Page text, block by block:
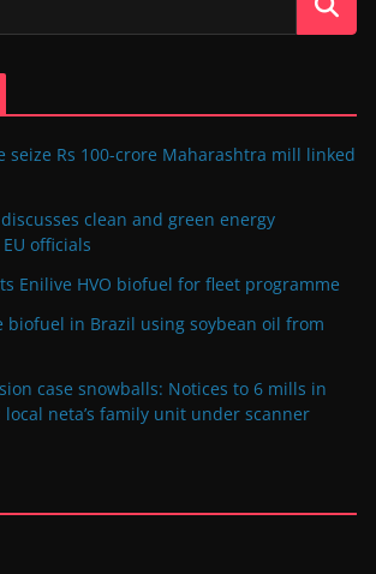
seize Rs 100-crore Maharashtra mill linked
discusses clean and green energy
officials
Enilive HVO biofuel for fleet programme
biofuel in Brazil using soybean oil from
case snowballs: Notices to 6 mills in
neta’s family unit under scanner